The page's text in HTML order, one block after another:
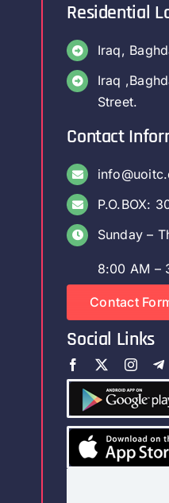
Residential
Iraq,
Iraq
Street.
Contact
P.O.BOX:
Sunday –
8:00 AM –
Contact
Social Links